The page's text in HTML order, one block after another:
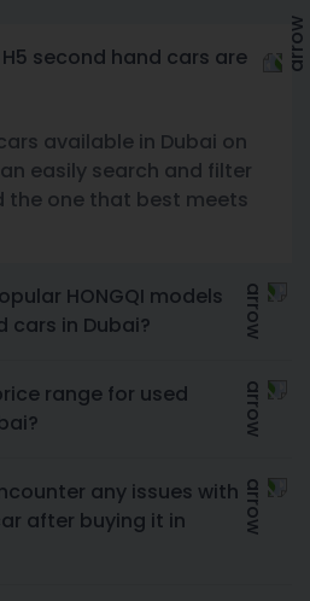
H5 second hand cars are
available in Dubai on
easily search and filter
the one that best meets
HONGQI models
cars in Dubai?
range for used
any issues with
after buying it in